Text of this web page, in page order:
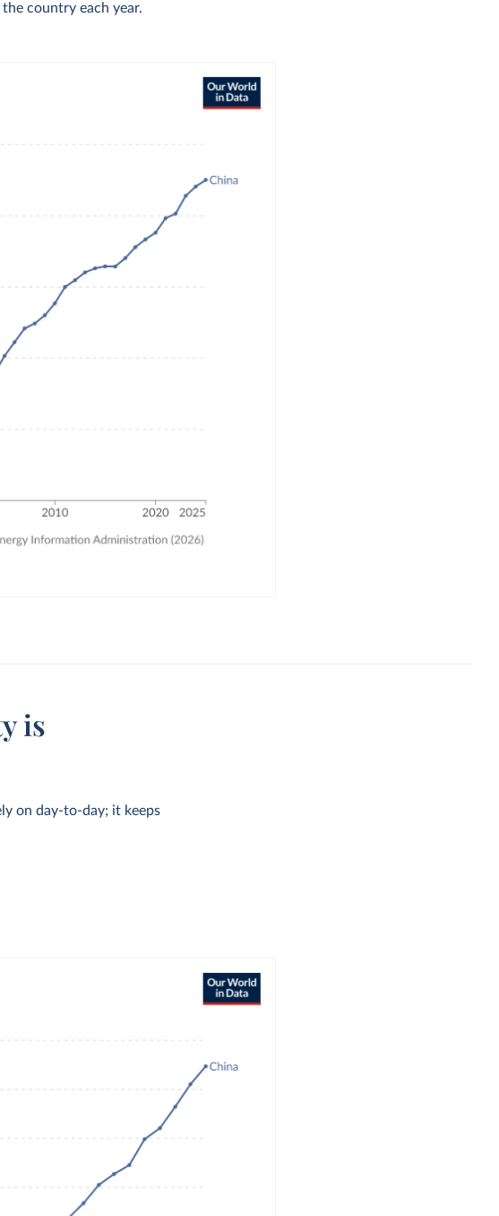
country each year.
is
on day-to-day; it keeps